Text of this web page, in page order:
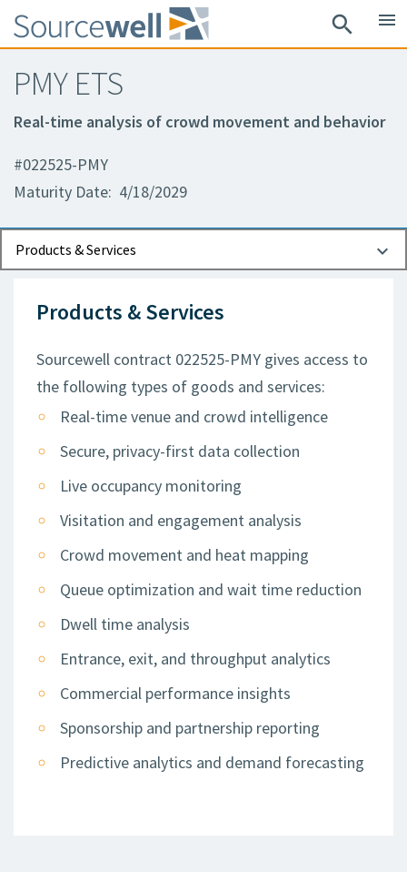
search menu
PMY ETS
Real-time analysis of crowd movement and behavior
#022525-PMY
Maturity Date: 4/18/2029
Products & Services
Documents
Contact Information
Products & Services
Sourcewell contract 022525-PMY gives access to
the following types of goods and services:
Real-time venue and crowd intelligence
Secure, privacy-first data collection
Live occupancy monitoring
Visitation and engagement analysis
Crowd movement and heat mapping
Queue optimization and wait time reduction
Dwell time analysis
Entrance, exit, and throughput analytics
Commercial performance insights
Sponsorship and partnership reporting
Predictive analytics and demand forecasting